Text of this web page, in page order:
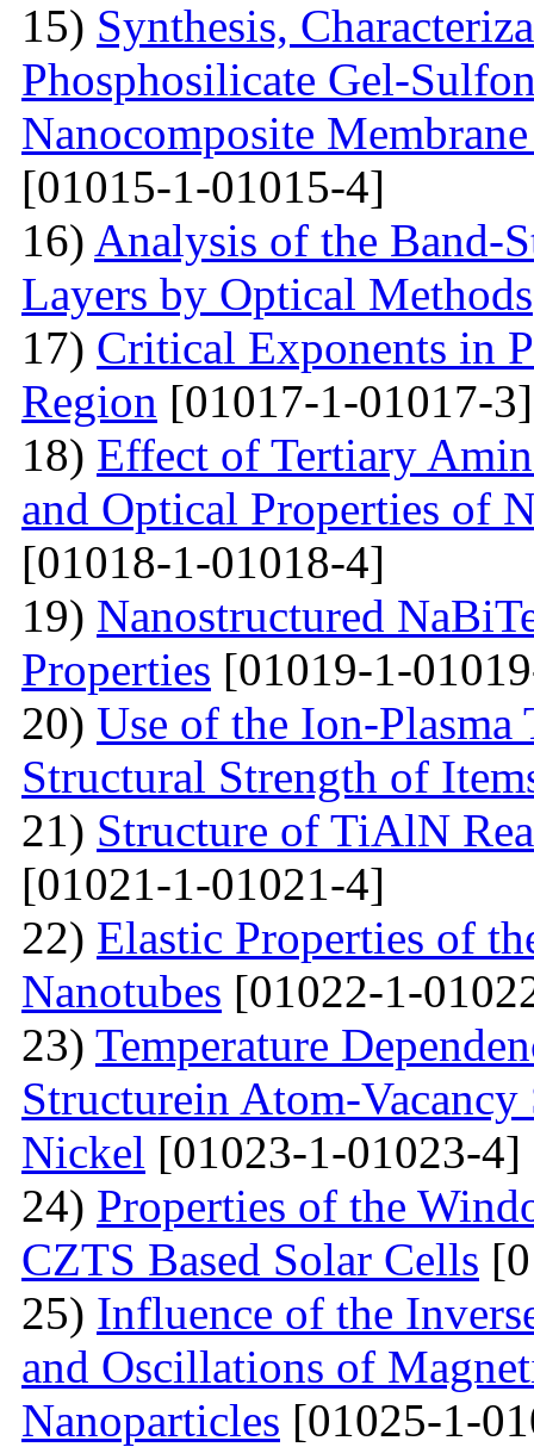
15) Synthesis,
Phosphosilicate Gel-
Nanocomposite
[01015-1-01015-4]
16) Analysis of the Band-
Layers by Optical Methods
17) Critical Exponents in
Region [01017-1-01017-3]
18) Effect of Tertiary
and Optical Properties of
[01018-1-01018-4]
19) Nanostructured
Properties [01019-1-
20) Use of the Ion-
Structural Strength of
21) Structure of TiAlN
[01021-1-01021-4]
22) Elastic Properties of
Nanotubes [01022-1-
23) Temperature
Structurein Atom-
Nickel [01023-1-01023-4]
24) Properties of the
CZTS Based Solar Cells
25) Influence of the
and Oscillations of
Nanoparticles [01025-1-